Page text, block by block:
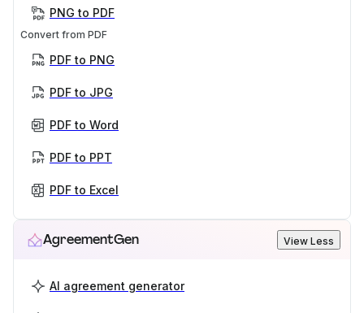
PNG to PDF
Convert from PDF
PDF to PNG
PDF to JPG
PDF to Word
PDF to PPT
PDF to Excel
AgreementGen View Less
AI agreement generator